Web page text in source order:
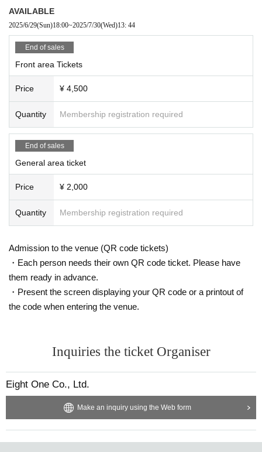
If you do not follow the above rules, you may be asked to leave. Please note.
AVAILABLE
2025/6/29(Sun)18:00~2025/7/30(Wed)13: 44
End of sales
Front area Tickets
Price ¥ 4,500
Quantity Membership registration required
End of sales
General area ticket
Price ¥ 2,000
Quantity Membership registration required
Admission to the venue (QR code tickets)
・Each person needs their own QR code ticket. Please have
them ready in advance.
・Present the screen displaying your QR code or a printout of
the code when entering the venue.
Inquiries the ticket Organiser
Eight One Co., Ltd.
Make an inquiry using the Web form